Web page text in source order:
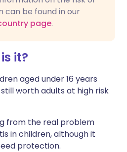
can be found in our
page.
it?
aged under 16 years
worth adults at high risk
from the real problem
in children, although it
protection.